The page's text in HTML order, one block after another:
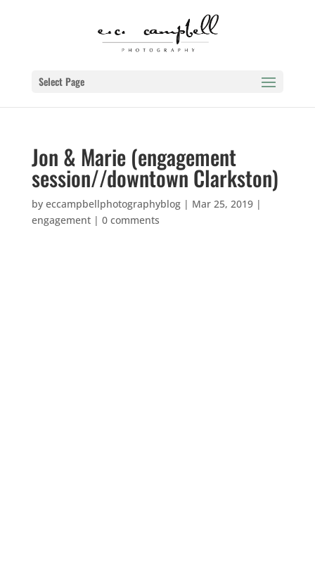
Select Page
Jon & Marie (engagement
session//downtown Clarkston)
by eccampbellphotographyblog| Mar 25, 2019|
engagement| 0 comments